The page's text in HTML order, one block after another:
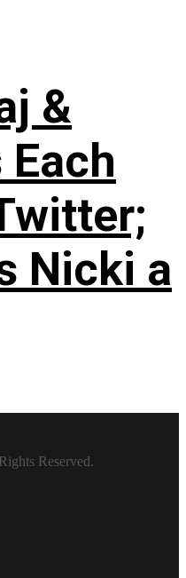
&
Nicki a
Reserved.